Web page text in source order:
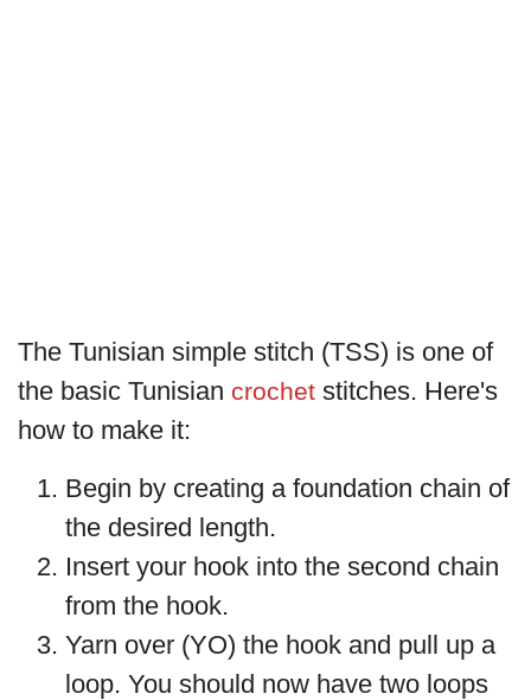
The Tunisian simple stitch (TSS) is one of
the basic Tunisian crochet stitches. Here's
how to make it:
Begin by creating a foundation chain of
the desired length.
Insert your hook into the second chain
from the hook.
Yarn over (YO) the hook and pull up a
loop. You should now have two loops